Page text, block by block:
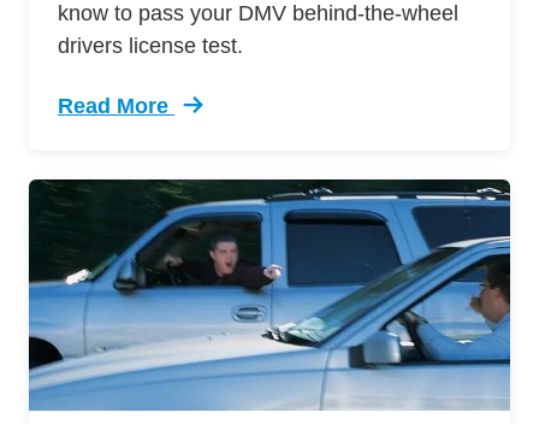
know to pass your DMV behind-the-wheel
drivers license test.
Read More
Trending 12 Tips Pass Your Dmv Behind